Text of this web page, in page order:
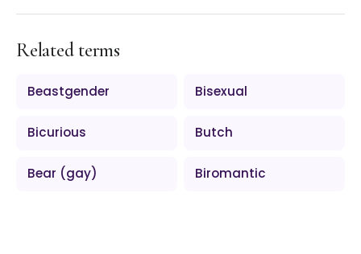
Related terms
Beastgender Bisexual
Bicurious Butch
Bear (gay) Biromantic